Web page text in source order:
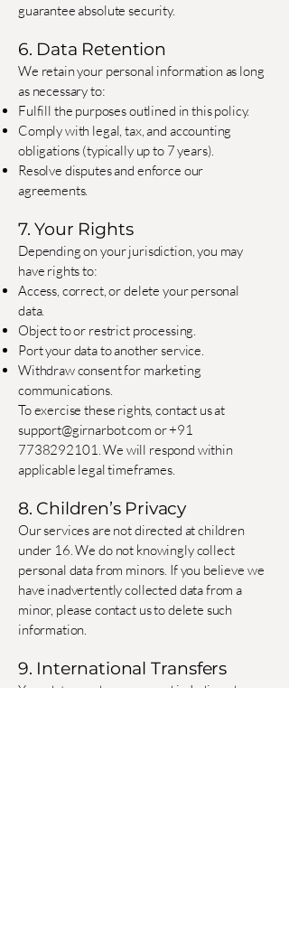
guarantee absolute security.
6. Data Retention
We retain your personal information as long
as necessary to:
Fulfill the purposes outlined in this policy.
Comply with legal, tax, and accounting
obligations (typically up to 7 years).
Resolve disputes and enforce our
agreements.
7. Your Rights
Depending on your jurisdiction, you may
have rights to:
Access, correct, or delete your personal
data.
Object to or restrict processing.
Port your data to another service.
Withdraw consent for marketing
communications.
To exercise these rights, contact us at
support@girnarbot.com or+91
7738292101. We will respond within
applicable legal timeframes.
8. Children’s Privacy
Our services are not directed at children
under 16. We do not knowingly collect
personal data from minors. If you believe we
have inadvertently collected data from a
minor, please contact us to delete such
information.
9. International Transfers
Your data may be processed in India or by